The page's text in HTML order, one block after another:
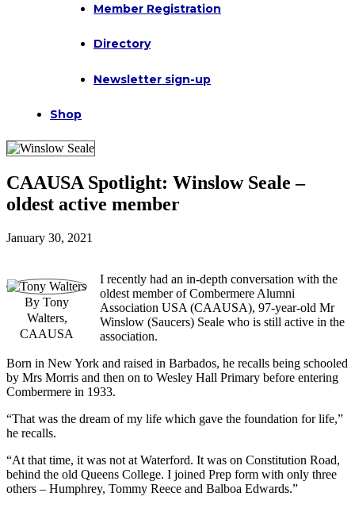
Member Registration
Directory
Newsletter sign-up
Shop
CAAUSA Spotlight: Winslow Seale –
oldest active member
January 30, 2021
By Tony
Walters,
CAAUSA
I recently had an in-depth conversation with the
oldest member of Combermere Alumni
Association USA (CAAUSA), 97-year-old Mr
Winslow (Saucers) Seale who is still active in the
association.
Born in New York and raised in Barbados, he recalls being schooled
by Mrs Morris and then on to Wesley Hall Primary before entering
Combermere in 1933.
“That was the dream of my life which gave the foundation for life,”
he recalls.
“At that time, it was not at Waterford. It was on Constitution Road,
behind the old Queens College. I joined Prep form with only three
others – Humphrey, Tommy Reece and Balboa Edwards.”